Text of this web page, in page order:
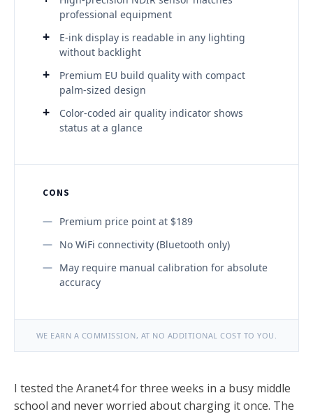
professional equipment
E-ink display is readable in any lighting
without backlight
Premium EU build quality with compact
palm-sized design
Color-coded air quality indicator shows
status at a glance
CONS
Premium price point at $189
No WiFi connectivity (Bluetooth only)
May require manual calibration for absolute
accuracy
WE EARN A COMMISSION, AT NO ADDITIONAL COST TO YOU.
I tested the Aranet4 for three weeks in a busy middle
school and never worried about charging it once. The